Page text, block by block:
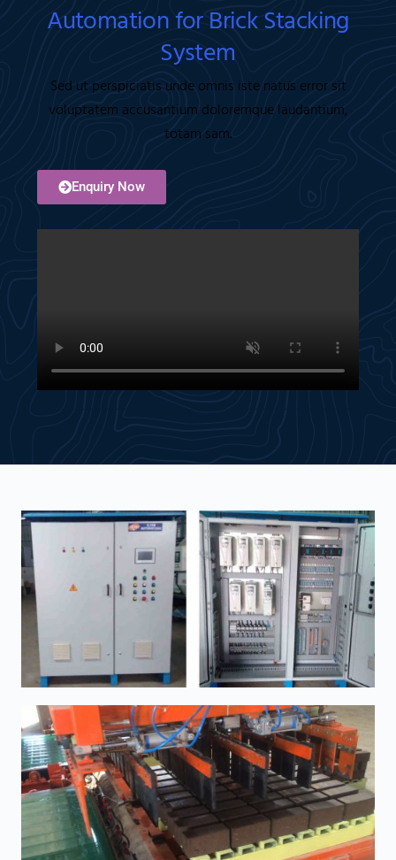
Automation for Brick Stacking
System
Sed ut perspiciatis unde omnis iste natus error sit
voluptatem accusantium doloremque laudantium,
totam sam.
Enquiry Now